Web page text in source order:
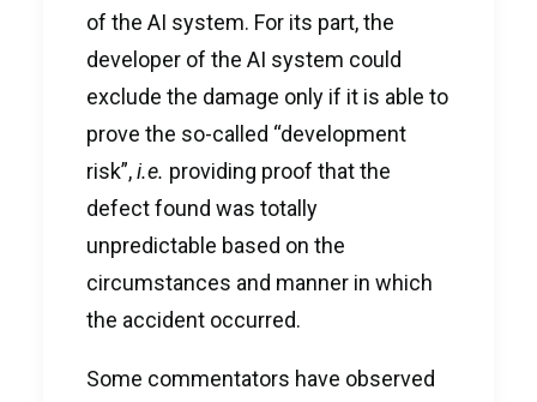
of the AI system. For its part, the
developer of the AI system could
exclude the damage only if it is able to
prove the so-called “development
risk”,i.e. providing proof that the
defect found was totally
unpredictable based on the
circumstances and manner in which
the accident occurred.
Some commentators have observed